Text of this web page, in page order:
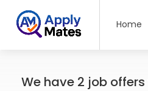
Home
We have 2 job offers